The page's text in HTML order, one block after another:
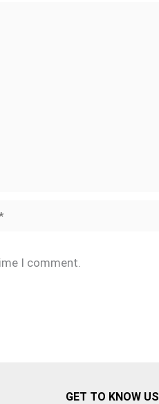
I comment.
GET TO KNOW US